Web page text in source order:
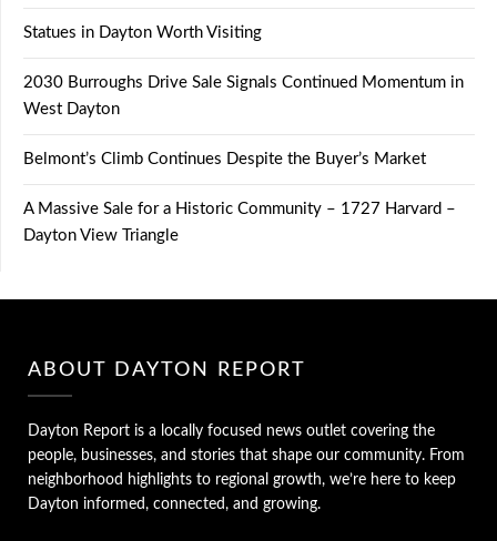
Statues in Dayton Worth Visiting
2030 Burroughs Drive Sale Signals Continued Momentum in
West Dayton
Belmont’s Climb Continues Despite the Buyer’s Market
A Massive Sale for a Historic Community – 1727 Harvard –
Dayton View Triangle
ABOUT DAYTON REPORT
Dayton Report is a locally focused news outlet covering the
people, businesses, and stories that shape our community. From
neighborhood highlights to regional growth, we’re here to keep
Dayton informed, connected, and growing.